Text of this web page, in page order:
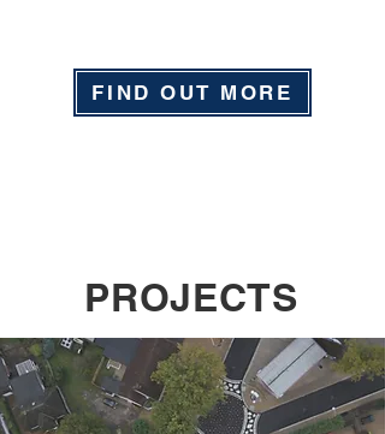
FIND OUT MORE
PROJECTS